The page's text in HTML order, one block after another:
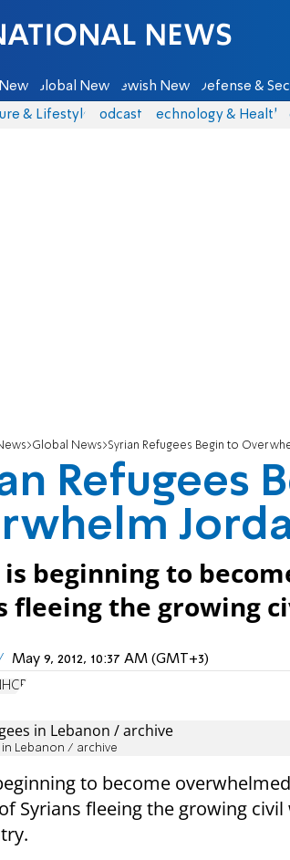
- Arutz Sheva
Global News Jewish News Defense &
& Lifestyle Podcasts Technology & Health
Global News Syrian Refugees Begin to
Refugees
is beginning to
fleeing the growing
May 9, 2012, 10:37 AM (GMT+3)
Lebanon / archive
to become
Syrians fleeing the growing civil